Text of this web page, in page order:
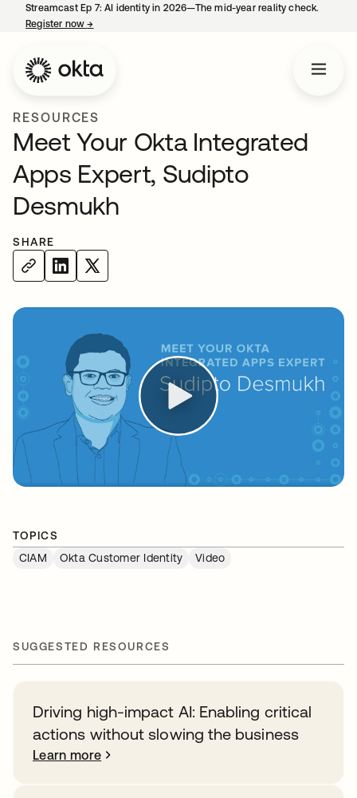
Streamcast Ep 7: AI identity in 2026—The mid-year reality check.
Register now→
RESOURCES
Meet Your Okta Integrated
Apps Expert, Sudipto
Desmukh
SHARE
TOPICS
CIAM
Okta Customer Identity Video
SUGGESTED RESOURCES
Driving high-impact AI: Enabling critical
actions without slowing the business
Learn more